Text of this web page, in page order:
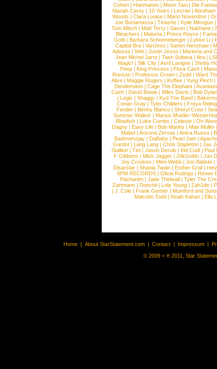
Cohen |Haematom |Moon Taxi |Die
Mariah Carey | 10 Years | Lecrae | Abraham
Woods |Clara Louise |Mario Novembre |
Joe Bonamassa | Tinashe | Kylie Minogue |
Tom Misch |Matt Terry |Saxon |Nakhane |
Bleachers | Maluma | Prince Royce |
Gotti |Barbara Schoeneberger |Lykke Li |
Capital Bra |VanJess |Samm Henshaw |
Adesse |Wet |Justin Jesso |Marteria and
Jean Michel Jarre |Tash Sultana | Ilira |
Magic! | Silk City | Avril Lavigne | Shotty
Peep |King Princess |Flora Cash |
Ronson |Professor Green |Zedd |Ward
Alive |Maggie Rogers |Koffee |Yung Pinch |
Dendemann |Cage The Elephant |
Cash | David Bowie | Miles Davis | Bob Dylan
|Logic |Shaggy |Kyd The Band |
Conan Gray |Tyler Childers |Freya
Fender |Benny Blanco |Sheryl Crow |
Summer Walker |Marius Mueller-
Blowfish | Luke Combs | Celeste | Oh
Dagny |Easy Life |Bob Marley |Mae Muller
Mabel |Arizona Zervas |Anica Russo |
Badmomzjay |DaBaby |Pearl Jam |
Gardot | Lang Lang | Chris Stapleton | Jax
Stallion |Tini |Jason Derulo |Kid Cudi |Paul
F Gibbons | Mick Jagger | 24kGoldn | Jan
Joy Crookes | Mimi Webb | Jon Batiste |
Disarstar | Shania Twain | Esther Graf |
6PM RECORDS | Olivia Rodrigo | Renee
Pashanim |Jade Thirlwall |Tyler The
Zartmann | Doechii | Lola Young | Zah1de |
| J. Cole | Frank Gerber | Mumford and Sons
Malcolm Todd | Noah Kahan | Ella
Home | About StarStatement.com | Contact | Impressum |
© 2009 + ® 2011, Star